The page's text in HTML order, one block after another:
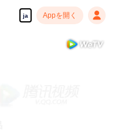
ja Appを開く